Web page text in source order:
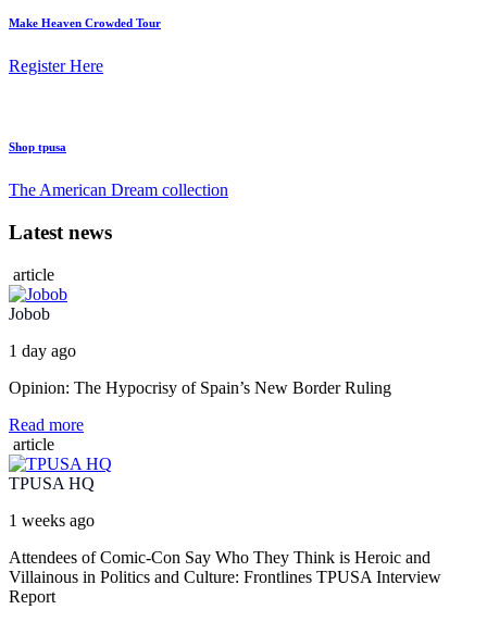
Make Heaven Crowded Tour
Register Here
Shop tpusa
The American Dream collection
Latest news
article
Jobob
1 day ago
Opinion: The Hypocrisy of Spain’s New Border Ruling
Read more
article
TPUSA HQ
1 weeks ago
Attendees of Comic-Con Say Who They Think is Heroic and
Villainous in Politics and Culture: Frontlines TPUSA Interview
Report